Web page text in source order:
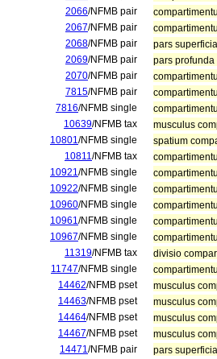
2066/NFMB pair
2067/NFMB pair
2068/NFMB pair
pars
2069/NFMB pair
pars
2070/NFMB pair
7815/NFMB pair
7816/NFMB single
10639/NFMB tax
musculus
10801/NFMB single
spatium
10811/NFMB tax
10921/NFMB single
10922/NFMB single
10960/NFMB single
10961/NFMB single
10967/NFMB single
11319/NFMB tax
divisio
11747/NFMB single
14462/NFMB pset
musculus
14463/NFMB pset
musculus
14464/NFMB pset
musculus
14467/NFMB pset
musculus
14471/NFMB pair
pars